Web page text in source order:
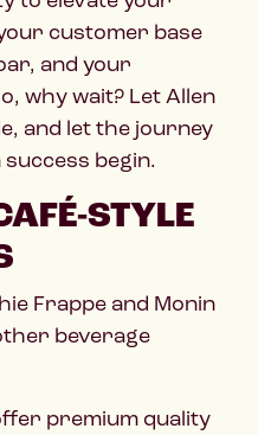
customer base
and your
why wait? Let Allen
and let the journey
begin.
STYLE
Frappe and Monin
beverage
premium quality